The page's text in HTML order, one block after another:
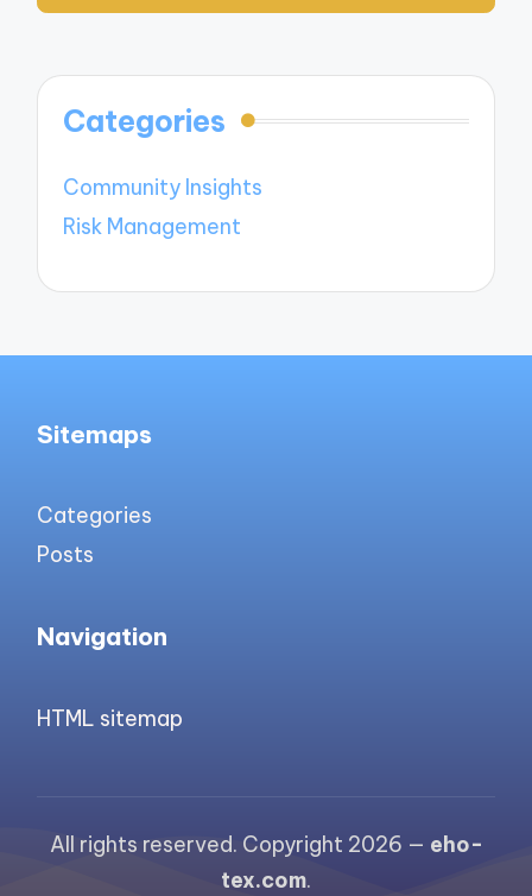
Categories
Community Insights
Risk Management
Sitemaps
Categories
Posts
Navigation
HTML sitemap
All rights reserved. Copyright 2026 — eho-
tex.com.